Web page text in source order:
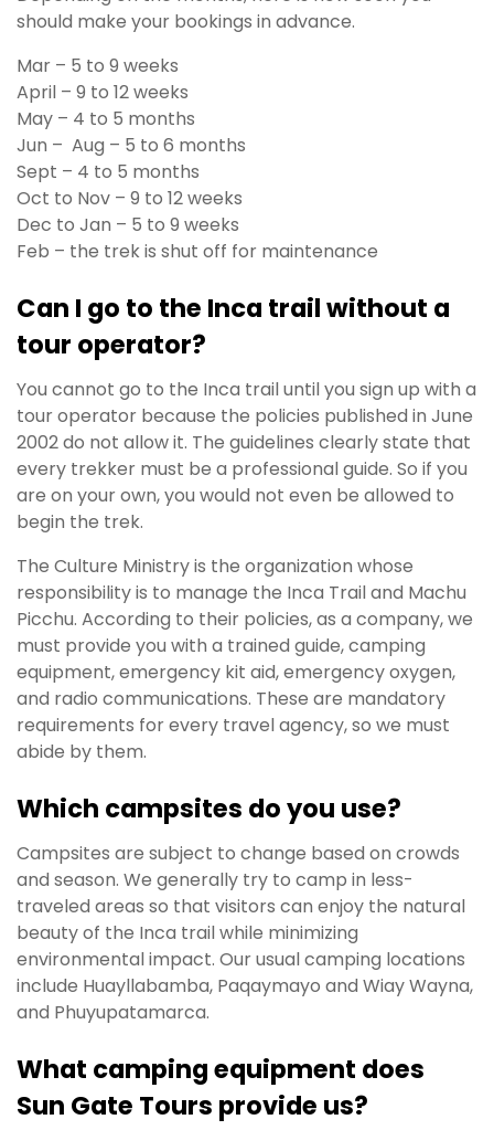
should make your bookings in advance.
Mar – 5 to 9 weeks
April – 9 to 12 weeks
May – 4 to 5 months
Jun – Aug – 5 to 6 months
Sept – 4 to 5 months
Oct to Nov – 9 to 12 weeks
Dec to Jan – 5 to 9 weeks
Feb – the trek is shut off for maintenance
Can I go to the Inca trail without a
tour operator?
You cannot go to the Inca trail until you sign up with a
tour operator because the policies published in June
2002 do not allow it. The guidelines clearly state that
every trekker must be a professional guide. So if you
are on your own, you would not even be allowed to
begin the trek.
The Culture Ministry is the organization whose
responsibility is to manage the Inca Trail and Machu
Picchu. According to their policies, as a company, we
must provide you with a trained guide, camping
equipment, emergency kit aid, emergency oxygen,
and radio communications. These are mandatory
requirements for every travel agency, so we must
abide by them.
Which campsites do you use?
Campsites are subject to change based on crowds
and season. We generally try to camp in less-
traveled areas so that visitors can enjoy the natural
beauty of the Inca trail while minimizing
environmental impact. Our usual camping locations
include Huayllabamba, Paqaymayo and Wiay Wayna,
and Phuyupatamarca.
What camping equipment does
Sun Gate Tours provide us?